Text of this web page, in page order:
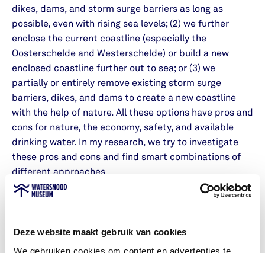
Deze website maakt gebruik van cookies
We gebruiken cookies om content en advertenties te
dikes, dams, and storm surge barriers as long as
possible, even with rising sea levels; (2) we further
enclose the current coastline (especially the
Oosterschelde and Westerschelde) or build a new
enclosed coastline further out to sea; or (3) we
partially or entirely remove existing storm surge
barriers, dikes, and dams to create a new coastline
with the help of nature. All these options have pros and
cons for nature, the economy, safety, and available
drinking water. In my research, we try to investigate
these pros and cons and find smart combinations of
different approaches.
2. Sense of Safety